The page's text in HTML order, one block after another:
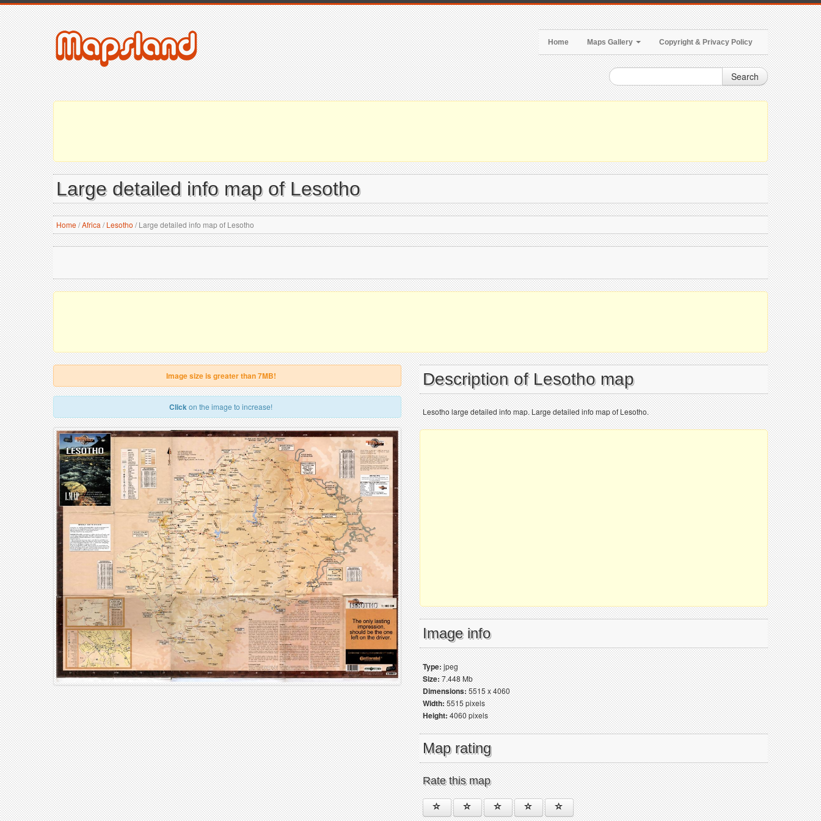
Home Maps Gallery Copyright & Privacy Policy
Search
Large detailed info map of Lesotho
Home/Africa / Lesotho /Large detailed info map of Lesotho
Image size is greater than 7MB!
Clickon the image to increase!
Description of Lesotho map
Lesotho large detailed info map. Large detailed info map of Lesotho.
Image info
Type:jpeg
Size:7.448 Mb
Dimensions:5515 x 4060
Width:5515 pixels
Height:4060 pixels
Map rating
Rate this map